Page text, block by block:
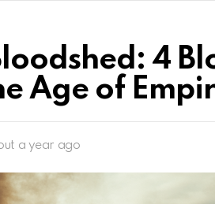
4
Age of
a year ago